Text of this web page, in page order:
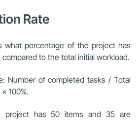
Rate
what percentage of the project has
to the total initial workload.
Number of completed tasks / Total
100%.
project has 50 items and 35 are